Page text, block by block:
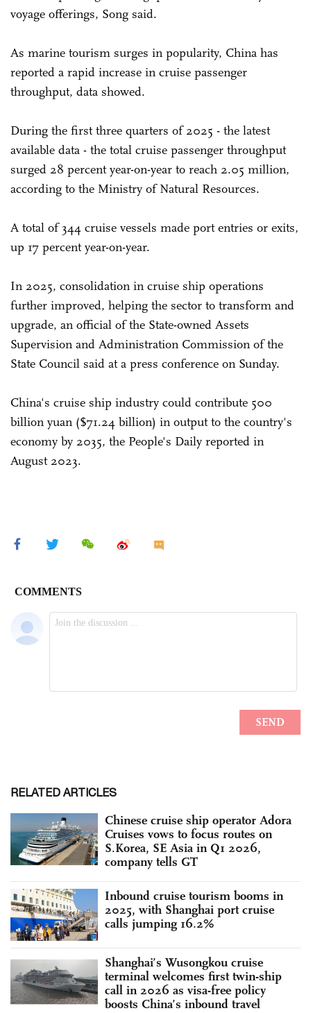
voyage offerings, Song said.
As marine tourism surges in popularity, China has
reported a rapid increase in cruise passenger
throughput, data showed.
During the first three quarters of 2025 - the latest
available data - the total cruise passenger throughput
surged 28 percent year-on-year to reach 2.05 million,
according to the Ministry of Natural Resources.
A total of 344 cruise vessels made port entries or exits,
up 17 percent year-on-year.
In 2025, consolidation in cruise ship operations
further improved, helping the sector to transform and
upgrade, an official of the State-owned Assets
Supervision and Administration Commission of the
State Council said at a press conference on Sunday.
China's cruise ship industry could contribute 500
billion yuan ($71.24 billion) in output to the country's
economy by 2035, the People's Daily reported in
August 2023.
RELATED ARTICLES
Chinese cruise ship operator Adora
Cruises vows to focus routes on
S.Korea, SE Asia in Q1 2026,
company tells GT
Inbound cruise tourism booms in
2025, with Shanghai port cruise
calls jumping 16.2%
Shanghai’s Wusongkou cruise
terminal welcomes first twin-ship
call in 2026 as visa-free policy
boosts China’s inbound travel